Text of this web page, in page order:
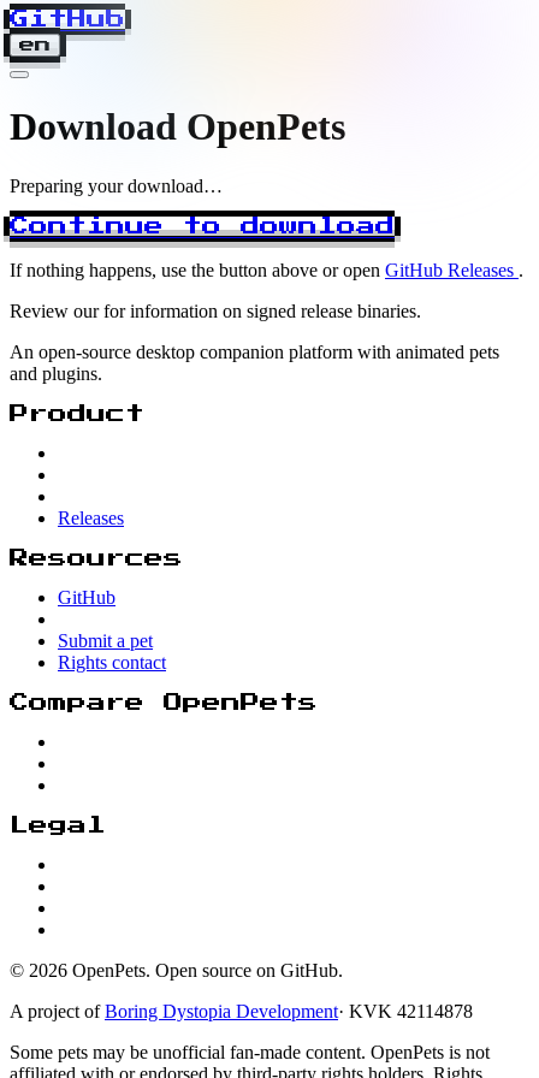
GitHub
en
Download OpenPets
Preparing your download…
Continue to download
If nothing happens, use the button above or open GitHub Releases .
Review ourfor information on signed release binaries.
An open-source desktop companion platform with animated pets
and plugins.
Product
Releases
Resources
GitHub
Submit a pet
Rights contact
Compare OpenPets
Legal
© 2026 OpenPets. Open source on GitHub.
A project ofBoring Dystopia Development· KVK 42114878
Some pets may be unofficial fan-made content. OpenPets is not
affiliated with or endorsed by third-party rights holders. Rights